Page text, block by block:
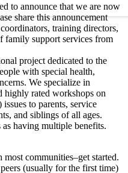
to announce that we are now
share this announcement
training directors,
family support services from
project dedicated to the
with special health,
We specialize in
rated workshops on
to parents, service
and siblings of all ages.
having multiple benefits.
communities–get started.
(usually for the first time)